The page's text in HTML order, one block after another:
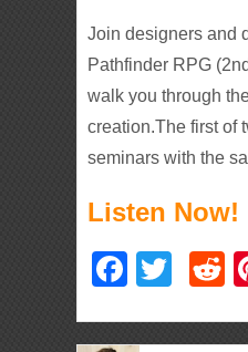
Join designers and
Pathfinder RPG
walk you through
creation.The first of
seminars with the
Listen Now!